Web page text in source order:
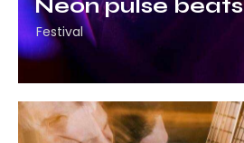
Neon pulse beats
Festival